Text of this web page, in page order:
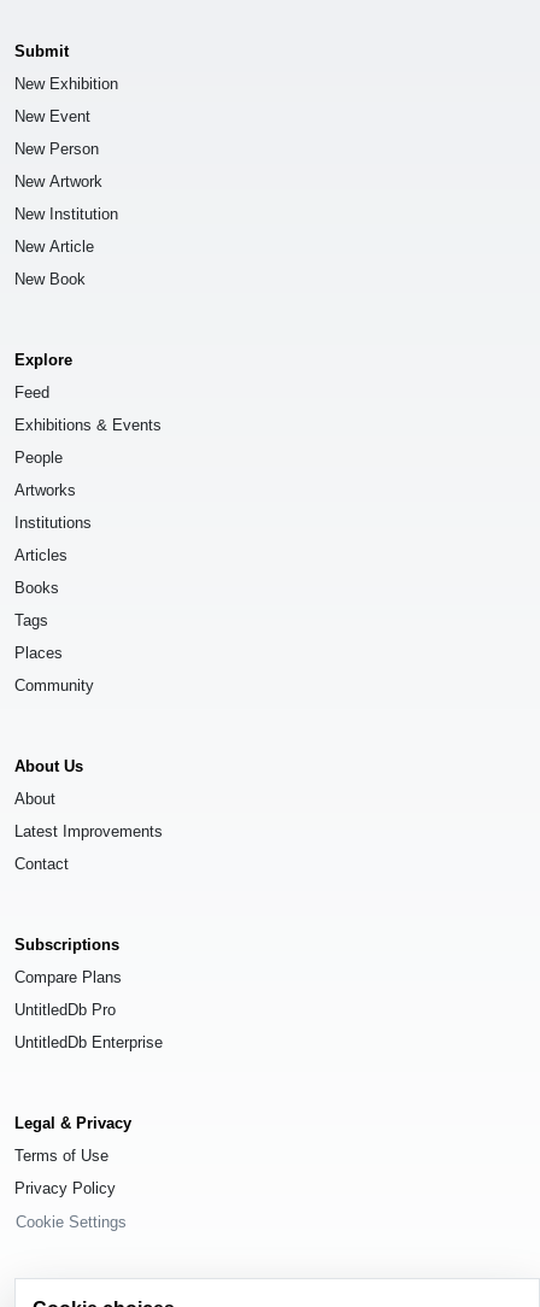
Submit
New Exhibition
New Event
New Person
New Artwork
New Institution
New Article
New Book
Explore
Feed
Exhibitions & Events
People
Artworks
Institutions
Articles
Books
Tags
Places
Community
About Us
About
Latest Improvements
Contact
Subscriptions
Compare Plans
UntitledDb Pro
UntitledDb Enterprise
Legal & Privacy
Terms of Use
Privacy Policy
Cookie Settings